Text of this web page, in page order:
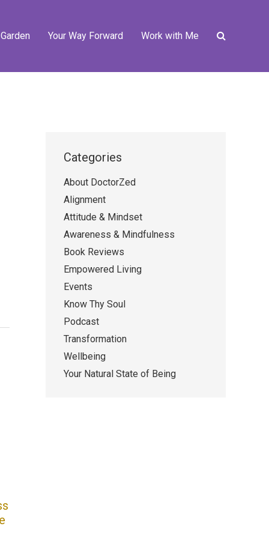
Your Way Forward Work with Me
Categories
About DoctorZed
Alignment
Attitude & Mindset
Awareness & Mindfulness
Book Reviews
Empowered Living
Events
Know Thy Soul
Podcast
Transformation
Wellbeing
Your Natural State of Being